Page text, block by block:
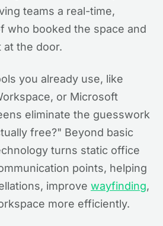
teams a real-time,
who booked the space and
the door.
you already use, like
or Microsoft
eliminate the guesswork
free?" Beyond basic
turns static office
points, helping
improve wayfinding,
more efficiently.